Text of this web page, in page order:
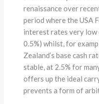
renaissance over
period where the USA
interest rates very low
0.5%) whilst, for
Zealand’s base cash
stable, at 2.5% for
offers up the ideal
prevents a form of